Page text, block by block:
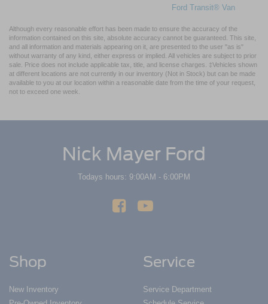
Ford Transit® Van
Although every reasonable effort has been made to ensure the accuracy of the
information contained on this site, absolute accuracy cannot be guaranteed. This site,
and all information and materials appearing on it, are presented to the user "as is"
without warranty of any kind, either express or implied. All vehicles are subject to prior
sale. Price does not include applicable tax, title, and license charges. ‡Vehicles shown
at different locations are not currently in our inventory (Not in Stock) but can be made
available to you at our location within a reasonable date from the time of your request,
not to exceed one week.
Nick Mayer Ford
Todays hours: 9:00AM - 6:00PM
Shop
New Inventory
Service
Service Department